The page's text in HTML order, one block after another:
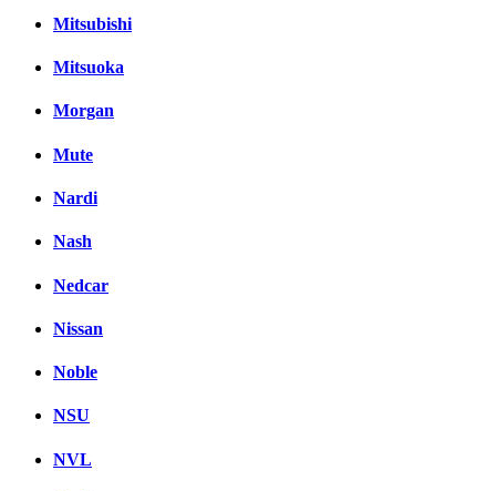
Mitsubishi
Mitsuoka
Morgan
Mute
Nardi
Nash
Nedcar
Nissan
Noble
NSU
NVL